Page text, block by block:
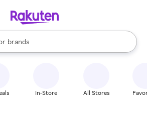
stores
brands
groceries
are available, use the up and down
In-Store All Stores